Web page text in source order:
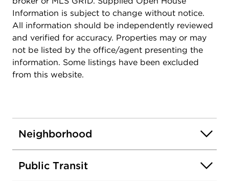
Information is subject to change without notice.
All information should be independently reviewed
and verified for accuracy. Properties may or may
not be listed by the office/agent presenting the
information. Some listings have been excluded
from this website.
Neighborhood
Public Transit